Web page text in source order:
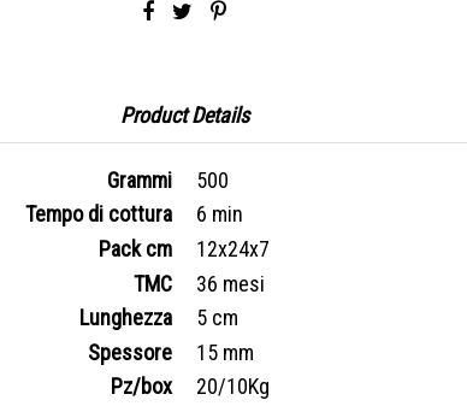
Product Details
Grammi
500
Tempo di cottura
6 min
Pack cm
12x24x7
TMC
36 mesi
Lunghezza
5 cm
Spessore
15 mm
Pz/box
20/10Kg